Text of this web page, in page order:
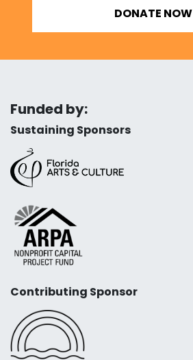
DONATE NOW
Funded by:
Sustaining Sponsors
Contributing Sponsor